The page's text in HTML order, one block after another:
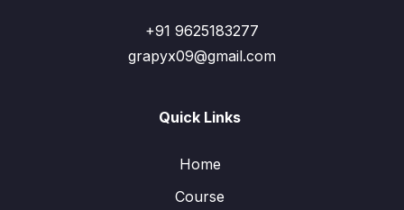
+91 9625183277
grapyx09@gmail.com
Quick Links
Home
Course